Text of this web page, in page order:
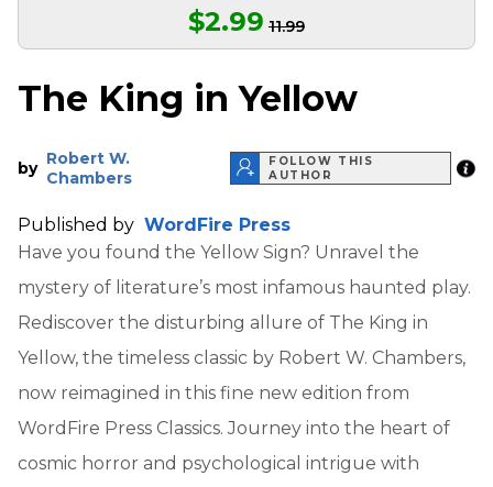
$2.99 11.99
The King in Yellow
by Robert W.
Chambers
FOLLOW THIS
AUTHOR
Published by WordFire Press
Have you found the Yellow Sign? Unravel the
mystery of literature’s most infamous haunted play.
Rediscover the disturbing allure of The King in
Yellow, the timeless classic by Robert W. Chambers,
now reimagined in this fine new edition from
WordFire Press Classics. Journey into the heart of
cosmic horror and psychological intrigue with